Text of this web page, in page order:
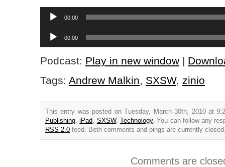
Audio
Player
00:00
Audio
Player
00:00
Podcast: Play in new window |
Tags: Andrew Malkin SXSW, zinio
This entry was posted on Tuesday, March 30th, 2010 at
Publishing ,iPad SXSW, Technology. You can follow any
RSS 2.0 feed. Both comments and pings are currently
Comments are